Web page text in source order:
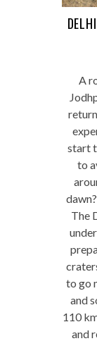
A
start
to
The
to go
and
110
and